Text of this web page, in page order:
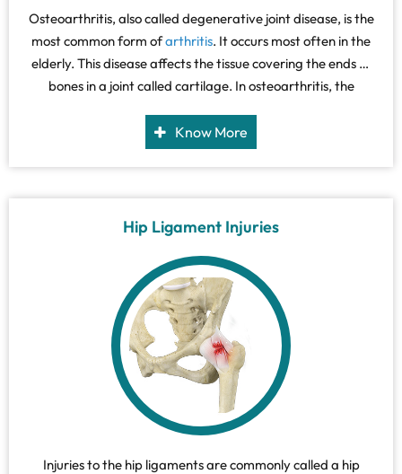
Osteoarthritis, also called degenerative joint disease, is the
most common form ofarthritis. It occurs most often in the
elderly. This disease affects the tissue covering the ends of
bones in a joint called cartilage. In osteoarthritis, the
swelling, stiffness and restricted movement in the affected
joint.
Know More
Hip Ligament Injuries
Injuries to the hip ligaments are commonly called a hip